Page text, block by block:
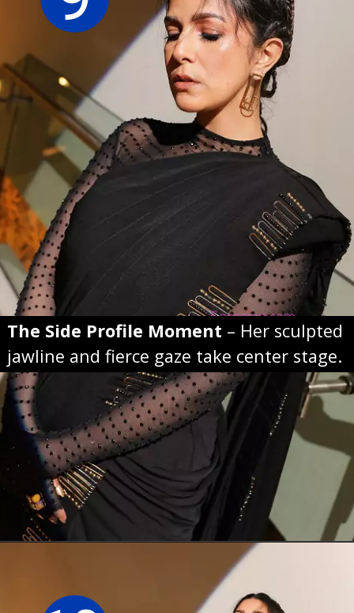
The Side Profile Moment – Her sculpted
jawline and fierce gaze take center stage.